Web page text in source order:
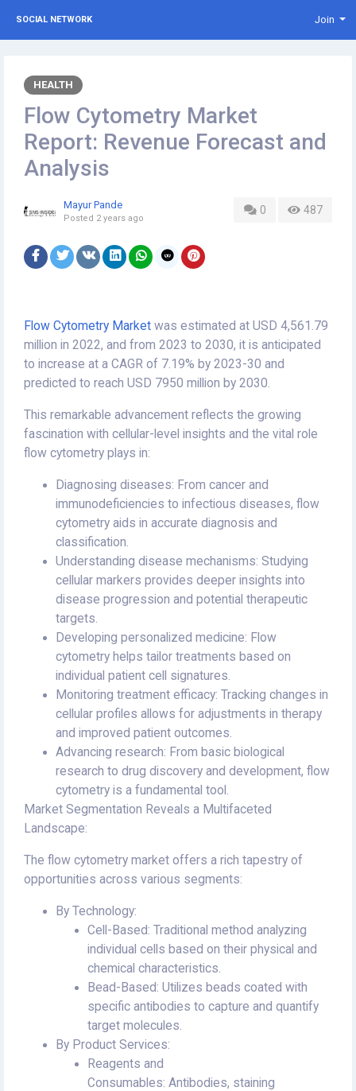
SOCIAL NETWORK Join
HEALTH
Flow Cytometry Market
Report: Revenue Forecast and
Analysis
0 487
Mayur Pande
Posted 2 years ago
Flow Cytometry Market was estimated at USD 4,561.79
million in 2022, and from 2023 to 2030, it is anticipated
to increase at a CAGR of 7.19% by 2023-30 and
predicted to reach USD 7950 million by 2030.
This remarkable advancement reflects the growing
fascination with cellular-level insights and the vital role
flow cytometry plays in:
Diagnosing diseases: From cancer and
immunodeficiencies to infectious diseases, flow
cytometry aids in accurate diagnosis and
classification.
Understanding disease mechanisms: Studying
cellular markers provides deeper insights into
disease progression and potential therapeutic
targets.
Developing personalized medicine: Flow
cytometry helps tailor treatments based on
individual patient cell signatures.
Monitoring treatment efficacy: Tracking changes in
cellular profiles allows for adjustments in therapy
and improved patient outcomes.
Advancing research: From basic biological
research to drug discovery and development, flow
cytometry is a fundamental tool.
Market Segmentation Reveals a Multifaceted
Landscape:
The flow cytometry market offers a rich tapestry of
opportunities across various segments:
By Technology:
Cell-Based: Traditional method analyzing
individual cells based on their physical and
chemical characteristics.
Bead-Based: Utilizes beads coated with
specific antibodies to capture and quantify
target molecules.
By Product Services:
Reagents and
Consumables: Antibodies, staining